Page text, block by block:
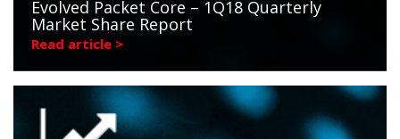
Evolved Packet Core – 1Q18 Quarterly
Market Share Report
Read article >